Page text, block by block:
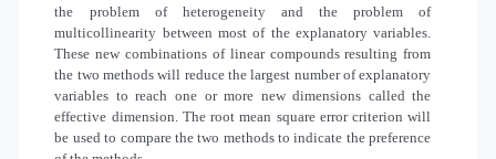
the problem of heterogeneity and the problem of
multicollinearity between most of the explanatory variables.
These new combinations of linear compounds resulting from
the two methods will reduce the largest number of explanatory
variables to reach one or more new dimensions called the
effective dimension. The root mean square error criterion will
be used to compare the two methods to indicate the preference